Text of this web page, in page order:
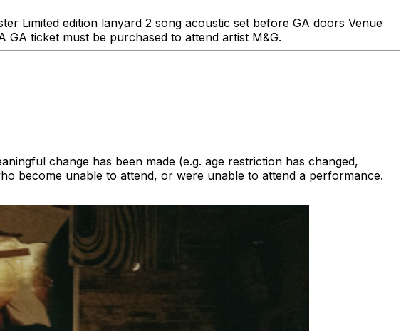
Limited edition lanyard 2 song acoustic set before GA doors Venue
GA ticket must be purchased to attend artist M&G.
change has been made (e.g. age restriction has changed,
become unable to attend, or were unable to attend a performance.